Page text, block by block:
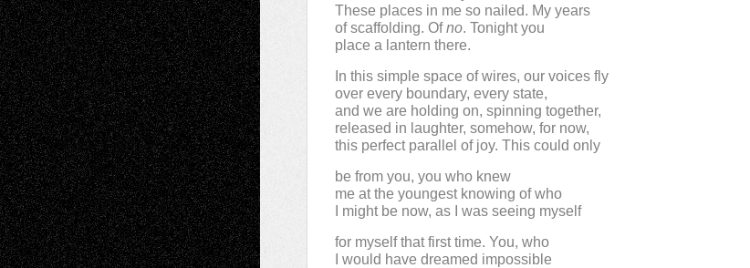
These places in me so nailed. My years
of scaffolding. Ofno. Tonight you
place a lantern there.
In this simple space of wires, our voices fly
over every boundary, every state,
and we are holding on, spinning together,
released in laughter, somehow, for now,
this perfect parallel of joy. This could only
be from you, you who knew
me at the youngest knowing of who
I might be now, as I was seeing myself
for myself that first time. You, who
I would have dreamed impossible